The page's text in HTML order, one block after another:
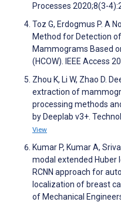
Processes 2020;8(3-
Toz G, Erdogmus P. A
Method for Detection
Mammograms Based
(HCOW). IEEE Access
Zhou K, Li W, Zhao D.
extraction of
processing methods
by Deeplab v3+.
View
Kumar P, Kumar A,
modal extended Huber
RCNN approach for
localization of breast
of Mechanical